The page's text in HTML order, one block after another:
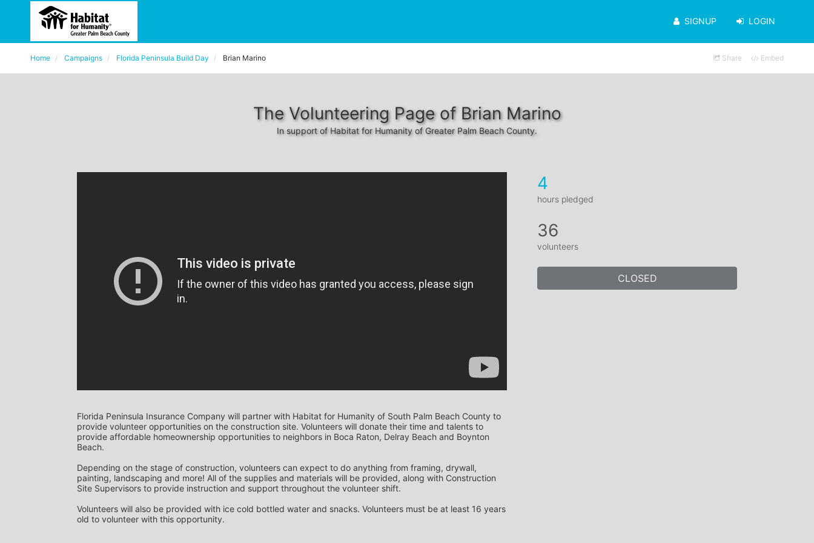
SIGNUP LOGIN
Home Campaigns Florida Peninsula Build Day Brian Marino Share Embed
The Volunteering Page of Brian Marino
In support of Habitat for Humanity of Greater Palm Beach County.
Florida Peninsula Insurance Company will partner with Habitat for Humanity of South Palm Beach County to
provide volunteer opportunities on the construction site. Volunteers will donate their time and talents to
provide affordable homeownership opportunities to neighbors in Boca Raton, Delray Beach and Boynton
Beach.
Depending on the stage of construction, volunteers can expect to do anything from framing, drywall,
painting, landscaping and more! All of the supplies and materials will be provided, along with Construction
Site Supervisors to provide instruction and support throughout the volunteer shift.
Volunteers will also be provided with ice cold bottled water and snacks. Volunteers must be at least 16 years
old to volunteer with this opportunity.
4
hours pledged
36
volunteers
CLOSED